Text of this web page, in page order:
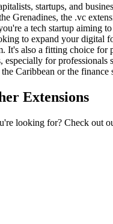
startups, and
Grenadines, the .vc
a tech startup aiming
to expand your digital
It's also a fitting choice for
especially for professionals
Caribbean or the finance
Extensions
looking for? Check out